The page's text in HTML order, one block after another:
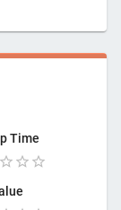
Time